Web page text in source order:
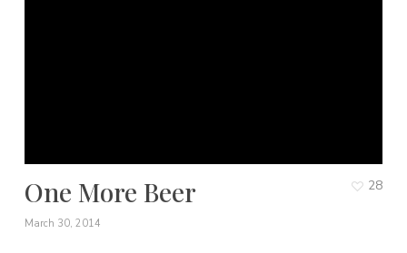
One More Beer
March 30, 2014
28